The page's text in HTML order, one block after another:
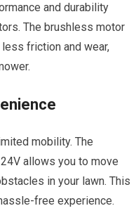
and durability
The brushless motor
friction and wear,
mobility. The
allows you to move
in your lawn. This
free experience.